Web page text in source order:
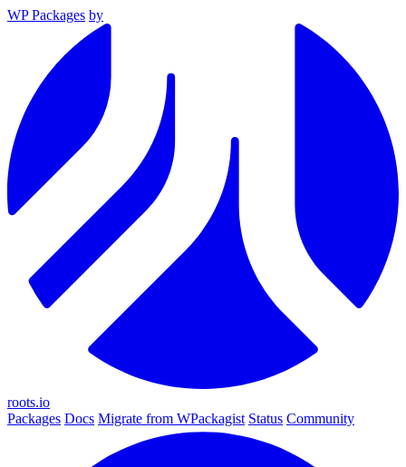
WP Packages by
roots.io
Packages Docs Migrate from WPackagist Status Community